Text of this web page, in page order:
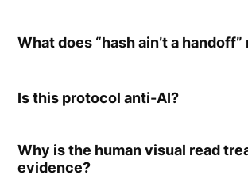
What does “hash ain’t a handoff”
Is this protocol anti-AI?
Why is the human visual read
evidence?